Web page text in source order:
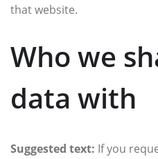
that website.
Who we
data with
Suggested text: If you